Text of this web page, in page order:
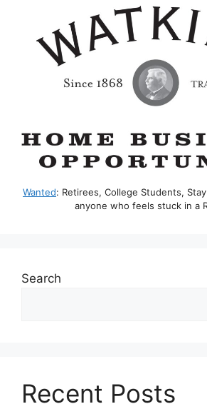
Wanted: Retirees, College Students,
anyone who feels stuck in a
Search
Recent Posts